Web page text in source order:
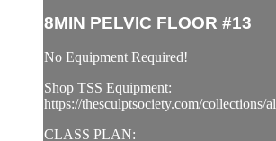
8MIN PELVIC FLOOR #13
No Equipment Required!
Shop TSS Equipment:
https://thesculptsociety.com/collections/
CLASS PLAN: